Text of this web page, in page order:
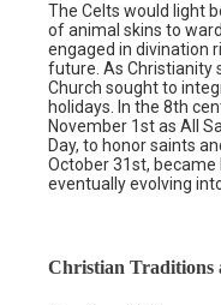
The Celts would light
of animal skins to
engaged in divination
future. As Christianity
Church sought to
holidays. In the 8th
November 1st as All
Day, to honor saints
October 31st, became
eventually evolving
Christian Traditions